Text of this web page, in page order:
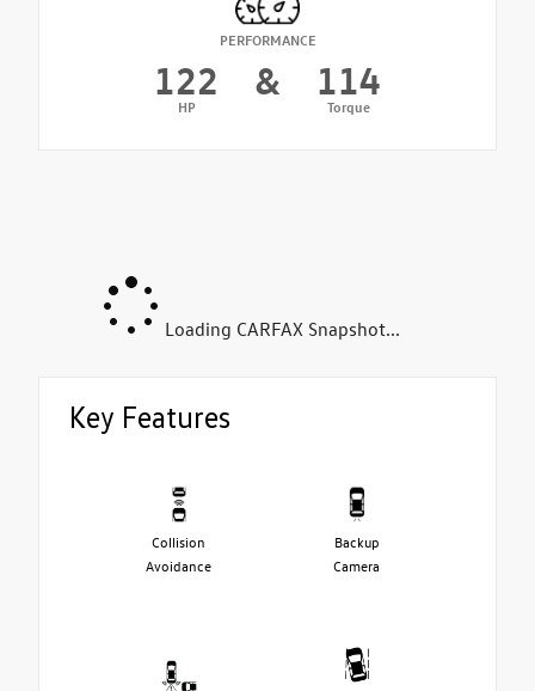
PERFORMANCE
122
HP
& 114
Torque
Loading CARFAX Snapshot...
Key Features
Collision
Avoidance
Backup
Camera